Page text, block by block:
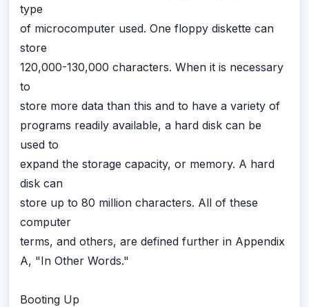
type
of microcomputer used. One floppy diskette can
store
120,000-130,000 characters. When it is necessary
to
store more data than this and to have a variety of
programs readily available, a hard disk can be
used to
expand the storage capacity, or memory. A hard
disk can
store up to 80 million characters. All of these
computer
terms, and others, are defined further in Appendix
A, "In Other Words."
Booting Up